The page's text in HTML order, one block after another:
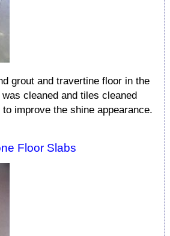
grout and travertine floor in the
cleaned and tiles cleaned
improve the shine appearance.
Floor Slabs